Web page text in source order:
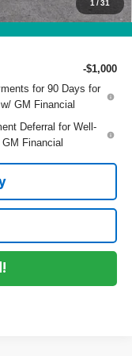
1/31
-$1,000
for 90 Days for
GM Financial
Deferral for Well-
Financial